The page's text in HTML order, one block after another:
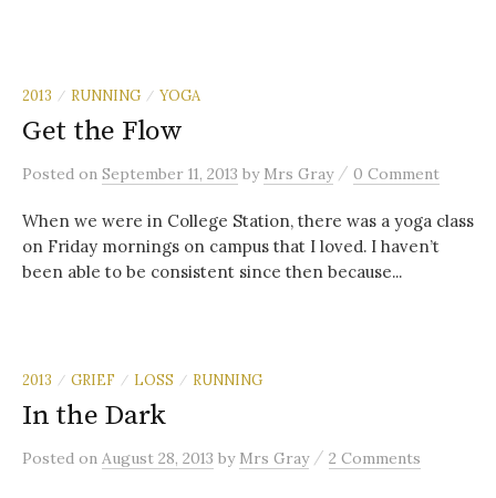
2013 / RUNNING / YOGA
Get the Flow
Posted on September 11, 2013 by Mrs Gray / 0 Comment
When we were in College Station, there was a yoga class
on Friday mornings on campus that I loved. I haven’t
been able to be consistent since then because...
2013 / GRIEF / LOSS / RUNNING
In the Dark
Posted on August 28, 2013 by Mrs Gray / 2 Comments